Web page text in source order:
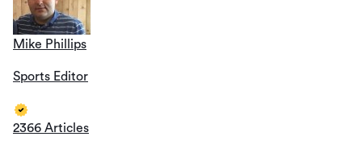
Mike Phillips
Sports Editor
2366 Articles